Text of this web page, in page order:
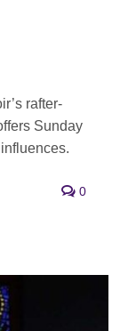
rafter-
Sunday
0